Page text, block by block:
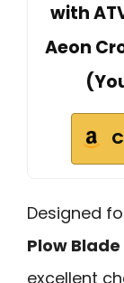
with
Aeon
Designed
Plow Blade
excellent